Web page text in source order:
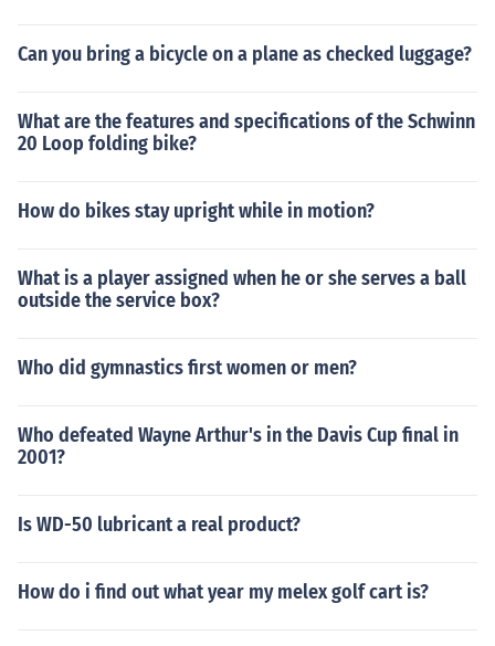
Can you bring a bicycle on a plane as checked luggage?
What are the features and specifications of the Schwinn
20 Loop folding bike?
How do bikes stay upright while in motion?
What is a player assigned when he or she serves a ball
outside the service box?
Who did gymnastics first women or men?
Who defeated Wayne Arthur's in the Davis Cup final in
2001?
Is WD-50 lubricant a real product?
How do i find out what year my melex golf cart is?